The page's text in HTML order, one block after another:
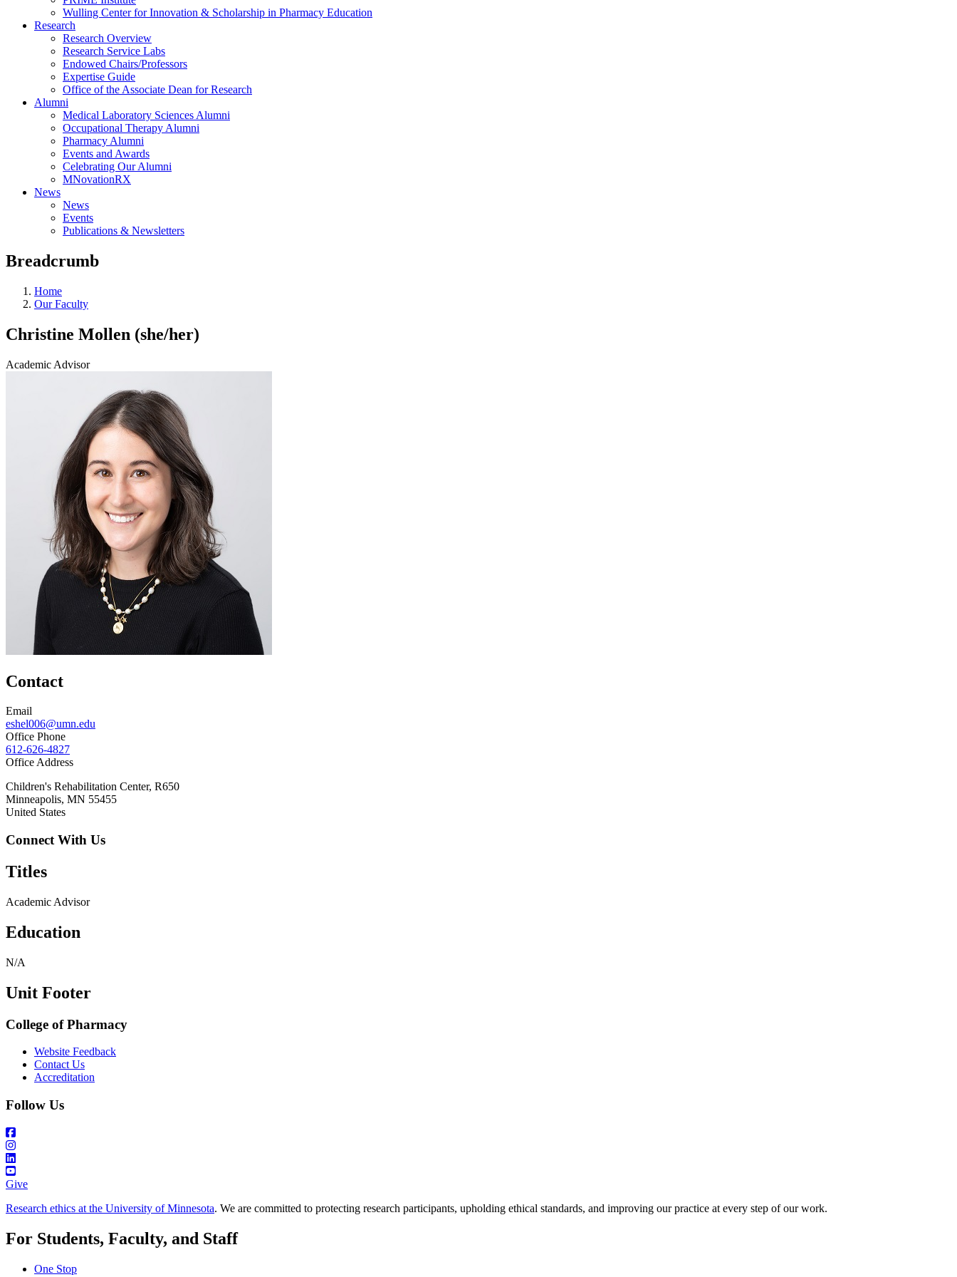
Wulling Center for Innovation & Scholarship in Pharmacy Education
Research
Research Overview
Research Service Labs
Endowed Chairs/Professors
Expertise Guide
Office of the Associate Dean for Research
Alumni
Medical Laboratory Sciences Alumni
Occupational Therapy Alumni
Pharmacy Alumni
Events and Awards
Celebrating Our Alumni
MNovationRX
News
News
Events
Publications & Newsletters
Breadcrumb
Home
Our Faculty
Christine Mollen (she/her)
Academic Advisor
Contact
Email
eshel006@umn.edu
Office Phone
612-626-4827
Office Address
Children's Rehabilitation Center, R650
Minneapolis, MN 55455
United States
Connect With Us
Titles
Academic Advisor
Education
N/A
Unit Footer
College of Pharmacy
Website Feedback
Contact Us
Accreditation
Follow Us
Give
Research ethics at the University of Minnesota. We are committed to protecting research participants, upholding ethical standards, and improving our practice at every step of our work.
For Students, Faculty, and Staff
One Stop